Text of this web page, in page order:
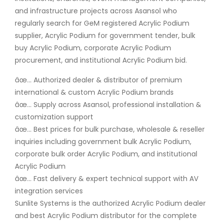
and infrastructure projects across Asansol who
regularly search for GeM registered Acrylic Podium
supplier, Acrylic Podium for government tender, bulk
buy Acrylic Podium, corporate Acrylic Podium
procurement, and institutional Acrylic Podium bid.
âœ… Authorized dealer & distributor of premium
international & custom Acrylic Podium brands
âœ… Supply across Asansol, professional installation &
customization support
âœ… Best prices for bulk purchase, wholesale & reseller
inquiries including government bulk Acrylic Podium,
corporate bulk order Acrylic Podium, and institutional
Acrylic Podium
âœ… Fast delivery & expert technical support with AV
integration services
Sunlite Systems is the authorized Acrylic Podium dealer
and best Acrylic Podium distributor for the complete